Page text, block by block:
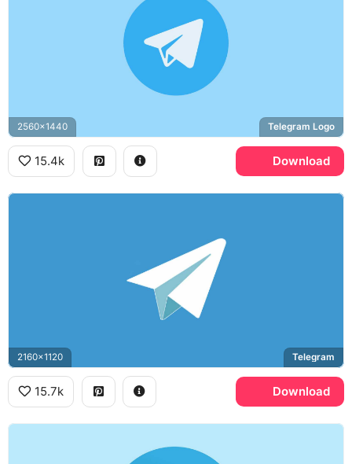
2560x1440 Telegram Logo
15.4k Download
2160x1120 Telegram
15.7k Download